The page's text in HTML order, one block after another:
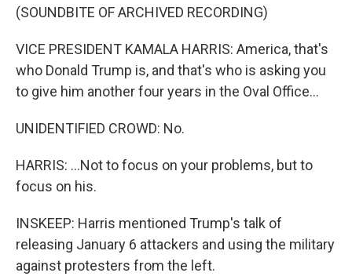
(SOUNDBITE OF ARCHIVED RECORDING)
VICE PRESIDENT KAMALA HARRIS: America, that's
who Donald Trump is, and that's who is asking you
to give him another four years in the Oval Office...
UNIDENTIFIED CROWD: No.
HARRIS: ...Not to focus on your problems, but to
focus on his.
INSKEEP: Harris mentioned Trump's talk of
releasing January 6 attackers and using the military
against protesters from the left.